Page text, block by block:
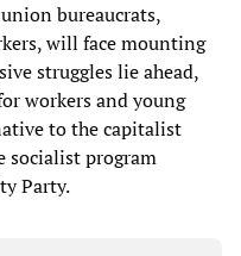
bureaucrats,
will face mounting
struggles lie ahead,
workers and young
to the capitalist
socialist program
Party.